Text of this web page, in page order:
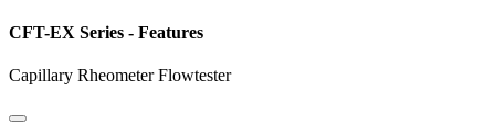
CFT-EX Series - Features
Capillary Rheometer Flowtester